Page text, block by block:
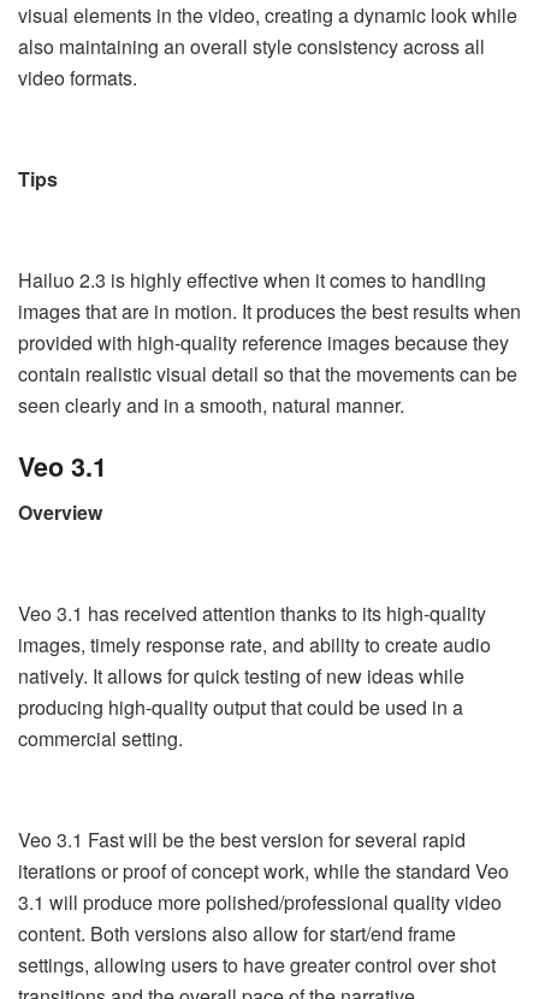
visual elements in the video, creating a dynamic look while
also maintaining an overall style consistency across all
video formats.
Tips
Hailuo 2.3 is highly effective when it comes to handling
images that are in motion. It produces the best results when
provided with high-quality reference images because they
contain realistic visual detail so that the movements can be
seen clearly and in a smooth, natural manner.
Veo 3.1
Overview
Veo 3.1 has received attention thanks to its high-quality
images, timely response rate, and ability to create audio
natively. It allows for quick testing of new ideas while
producing high-quality output that could be used in a
commercial setting.
Veo 3.1 Fast will be the best version for several rapid
iterations or proof of concept work, while the standard Veo
3.1 will produce more polished/professional quality video
content. Both versions also allow for start/end frame
settings, allowing users to have greater control over shot